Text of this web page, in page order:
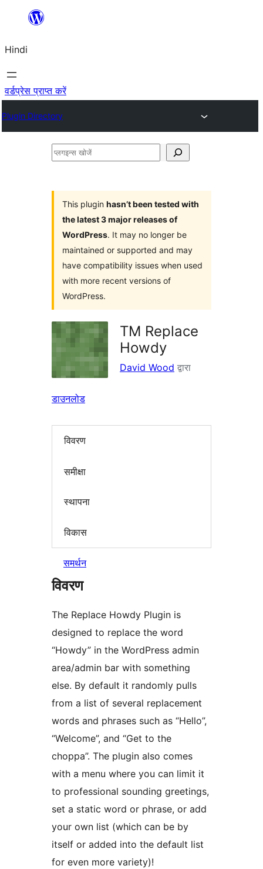
सामग्री
जाएं
Hindi
वर्डप्रेस प्राप्त करें
Plugin Directory
प्लगइन्स
This plugin hasn’t been tested with
the latest 3 major releases of
WordPress. It may no longer be
maintained or supported and may
have compatibility issues when used
with more recent versions of
WordPress.
TM Replace
Howdy
David Wood द्वारा
डाउनलोड
विवरण
समीक्षा
स्थापना
विकास
समर्थन
विवरण
The Replace Howdy Plugin is
designed to replace the word
“Howdy” in the WordPress admin
area/admin bar with something
else. By default it randomly pulls
from a list of several replacement
words and phrases such as “Hello”,
“Welcome”, and “Get to the
choppa”. The plugin also comes
with a menu where you can limit it
to professional sounding greetings,
set a static word or phrase, or add
your own list (which can be by
itself or added into the default list
for even more variety)!